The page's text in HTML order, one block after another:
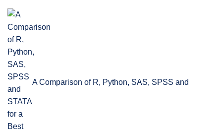
A Comparison of R, Python, SAS, SPSS and